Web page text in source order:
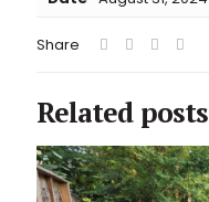
Share
Related posts